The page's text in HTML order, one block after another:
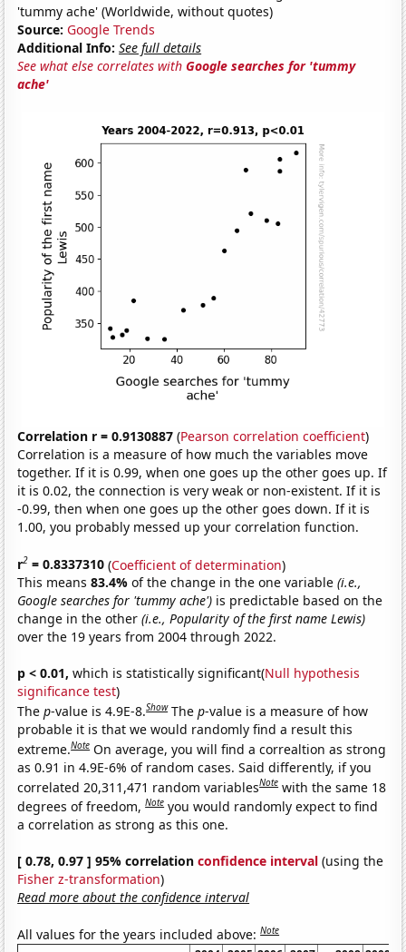
'tummy ache' (Worldwide, without quotes)
Source: Google Trends
Additional Info: See full details
See what else correlates withGoogle searches for 'tummy
ache'
Correlation r = 0.9130887 (Pearson correlation coefficient)
Correlation is a measure of how much the variables move
together. If it is 0.99, when one goes up the other goes up. If
it is 0.02, the connection is very weak or non-existent. If it is
-0.99, then when one goes up the other goes down. If it is
1.00, you probably messed up your correlation function.
r2 = 0.8337310 (Coefficient of determination)
This means83.4%of the change in the one variable(i.e.,
Google searches for 'tummy ache') is predictable based on the
change in the other(i.e., Popularity of the first name Lewis)
over the 19 years from 2004 through 2022.
p < 0.01, which is statistically significant(Null hypothesis
significance test)
Thep-value is 4.9E-8.Show Thep-value is a measure of how
probable it is that we would randomly find a result this
extreme.Note On average, you will find a correaltion as strong
as 0.91 in 4.9E-6% of random cases. Said differently, if you
correlated 20,311,471 random variablesNote with the same 18
degrees of freedom,Note you would randomly expect to find
a correlation as strong as this one.
[ 0.78, 0.97 ] 95% correlationconfidence interval (using the
Fisher z-transformation)
Read more about the confidence interval
All values for the years included above:Note